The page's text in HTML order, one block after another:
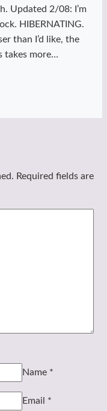
Updated 2/08: I’m
HIBERNATING.
than I’d like, the
takes more…
Required fields are
Name *
Email *